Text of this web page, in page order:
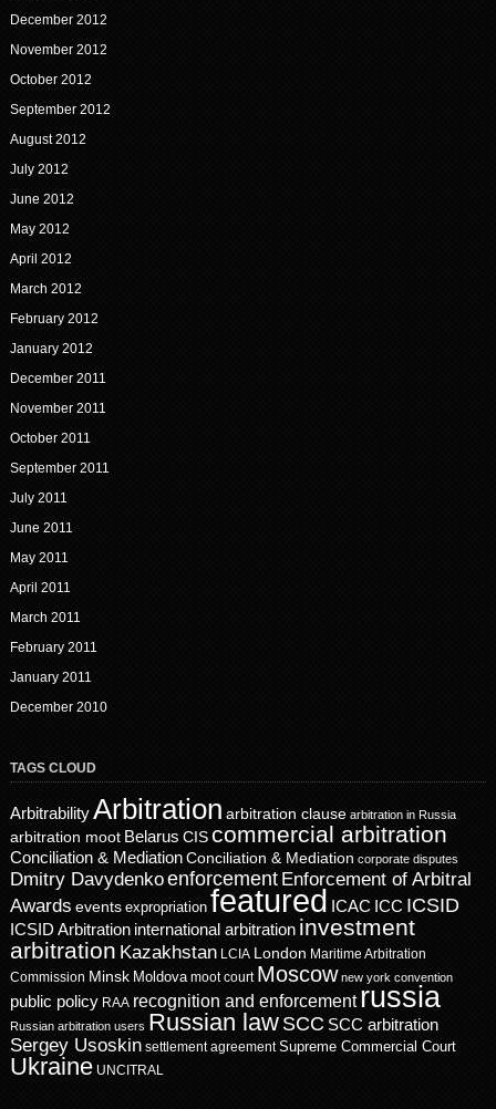
December 2012
November 2012
October 2012
September 2012
August 2012
July 2012
June 2012
May 2012
April 2012
March 2012
February 2012
January 2012
December 2011
November 2011
October 2011
September 2011
July 2011
June 2011
May 2011
April 2011
March 2011
February 2011
January 2011
December 2010
TAGS CLOUD
ArbitrabilityArbitration arbitration clause arbitration in Russia
arbitration moot Belarus CIScommercial arbitration
Conciliation & MediationConciliation & Mediation corporate disputes
Dmitry Davydenkoenforcement Enforcement of Arbitral
Awards events expropriation featured ICAC ICC ICSID
ICSID Arbitration international arbitration investment
arbitration Kazakhstan LCIA London Maritime Arbitration
Commission Minsk Moldova moot court Moscow new york convention
public policy RAA recognition and enforcement russia
Russian arbitration users Russian law SCC SCC arbitration
Sergey Usoskin settlement agreement Supreme Commercial Court
Ukraine UNCITRAL